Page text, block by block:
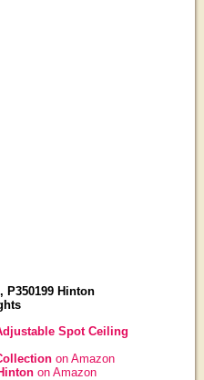
P350199 Hinton
Spot Ceiling
on Amazon
on Amazon